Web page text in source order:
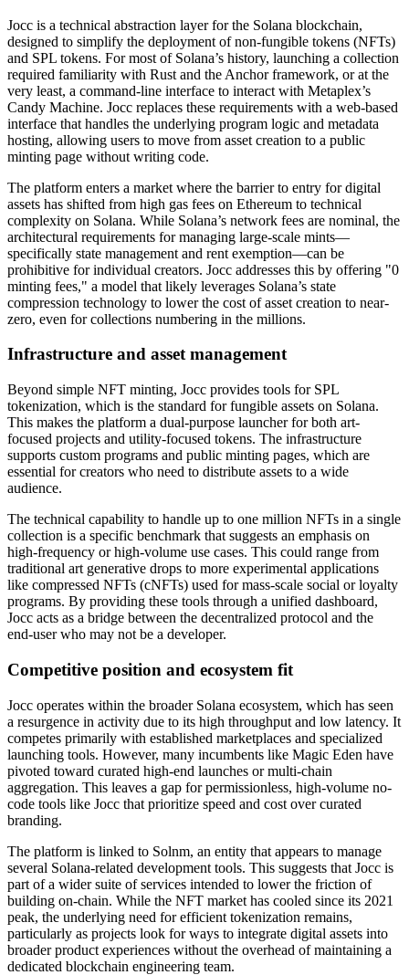
Jocc is a technical abstraction layer for the Solana blockchain,
designed to simplify the deployment of non-fungible tokens (NFTs)
and SPL tokens. For most of Solana’s history, launching a collection
required familiarity with Rust and the Anchor framework, or at the
very least, a command-line interface to interact with Metaplex’s
Candy Machine. Jocc replaces these requirements with a web-based
interface that handles the underlying program logic and metadata
hosting, allowing users to move from asset creation to a public
minting page without writing code.
The platform enters a market where the barrier to entry for digital
assets has shifted from high gas fees on Ethereum to technical
complexity on Solana. While Solana’s network fees are nominal, the
architectural requirements for managing large-scale mints—
specifically state management and rent exemption—can be
prohibitive for individual creators. Jocc addresses this by offering "0
minting fees," a model that likely leverages Solana’s state
compression technology to lower the cost of asset creation to near-
zero, even for collections numbering in the millions.
Infrastructure and asset management
Beyond simple NFT minting, Jocc provides tools for SPL
tokenization, which is the standard for fungible assets on Solana.
This makes the platform a dual-purpose launcher for both art-
focused projects and utility-focused tokens. The infrastructure
supports custom programs and public minting pages, which are
essential for creators who need to distribute assets to a wide
audience.
The technical capability to handle up to one million NFTs in a single
collection is a specific benchmark that suggests an emphasis on
high-frequency or high-volume use cases. This could range from
traditional art generative drops to more experimental applications
like compressed NFTs (cNFTs) used for mass-scale social or loyalty
programs. By providing these tools through a unified dashboard,
Jocc acts as a bridge between the decentralized protocol and the
end-user who may not be a developer.
Competitive position and ecosystem fit
Jocc operates within the broader Solana ecosystem, which has seen
a resurgence in activity due to its high throughput and low latency. It
competes primarily with established marketplaces and specialized
launching tools. However, many incumbents like Magic Eden have
pivoted toward curated high-end launches or multi-chain
aggregation. This leaves a gap for permissionless, high-volume no-
code tools like Jocc that prioritize speed and cost over curated
branding.
The platform is linked to Solnm, an entity that appears to manage
several Solana-related development tools. This suggests that Jocc is
part of a wider suite of services intended to lower the friction of
building on-chain. While the NFT market has cooled since its 2021
peak, the underlying need for efficient tokenization remains,
particularly as projects look for ways to integrate digital assets into
broader product experiences without the overhead of maintaining a
dedicated blockchain engineering team.